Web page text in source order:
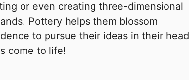
or even creating three-dimensional
Pottery helps them blossom
to pursue their ideas in their head
come to life!